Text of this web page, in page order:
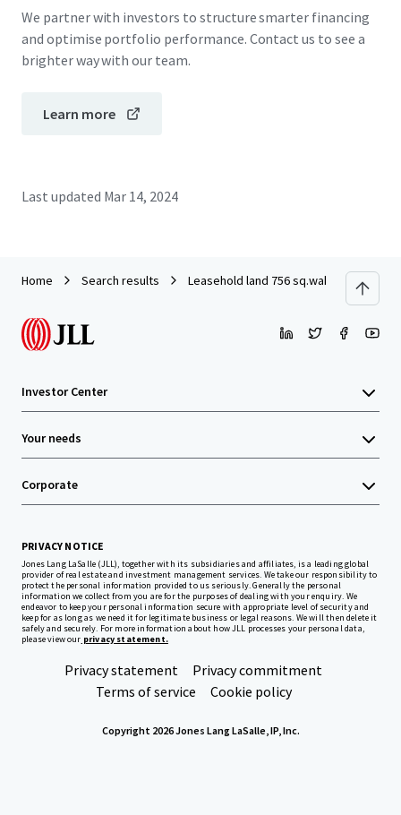
We partner with investors to structure smarter financing
and optimise portfolio performance. Contact us to see a
brighter way with our team.
Learn more
Last updated Mar 14, 2024
Home Search results Leasehold land 756 sq.wah on
Investor Center
Your needs
Corporate
PRIVACY NOTICE
Jones Lang LaSalle (JLL), together with its subsidiaries and affiliates, is a leading global
provider of real estate and investment management services. We take our responsibility to
protect the personal information provided to us seriously. Generally the personal
information we collect from you are for the purposes of dealing with your enquiry. We
endeavor to keep your personal information secure with appropriate level of security and
keep for as long as we need it for legitimate business or legal reasons. We will then delete it
safely and securely. For more information about how JLL processes your personal data,
please view our privacy statement.
Privacy statement
Privacy commitment
Terms of service
Cookie policy
Copyright 2026 Jones Lang LaSalle, IP, Inc.